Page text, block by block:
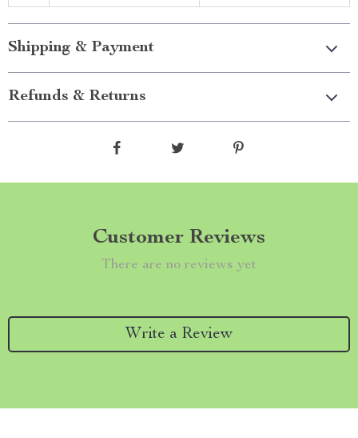
Shipping & Payment
Refunds & Returns
Customer Reviews
There are no reviews yet
Write a Review